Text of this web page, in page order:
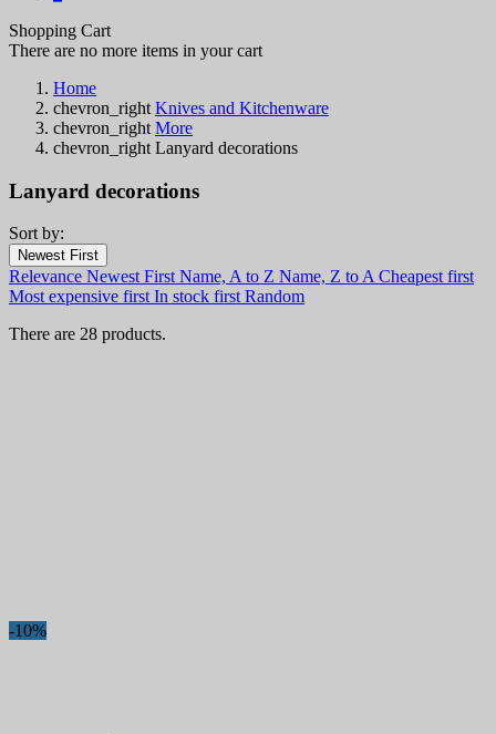
Shopping Cart
There are no more items in your cart
Home
chevron_right Knives and Kitchenware
chevron_right More
chevron_right Lanyard decorations
Lanyard decorations
Filters:
Clear
In stock
In stock 21
Sort by:
Newest First
Relevance Newest First Name, A to Z Name, Z to A Cheapest first
Most expensive first In stock first Random
There are 28 products.
-10%